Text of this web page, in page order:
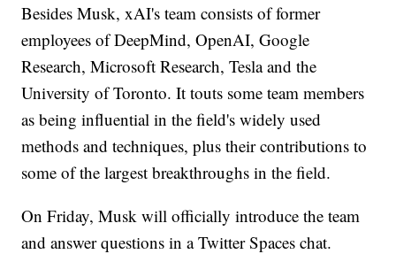
Besides Musk, xAI's team consists of former
employees of DeepMind, OpenAI, Google
Research, Microsoft Research, Tesla and the
University of Toronto. It touts some team members
as being influential in the field's widely used
methods and techniques, plus their contributions to
some of the largest breakthroughs in the field.
On Friday, Musk will officially introduce the team
and answer questions in a Twitter Spaces chat.